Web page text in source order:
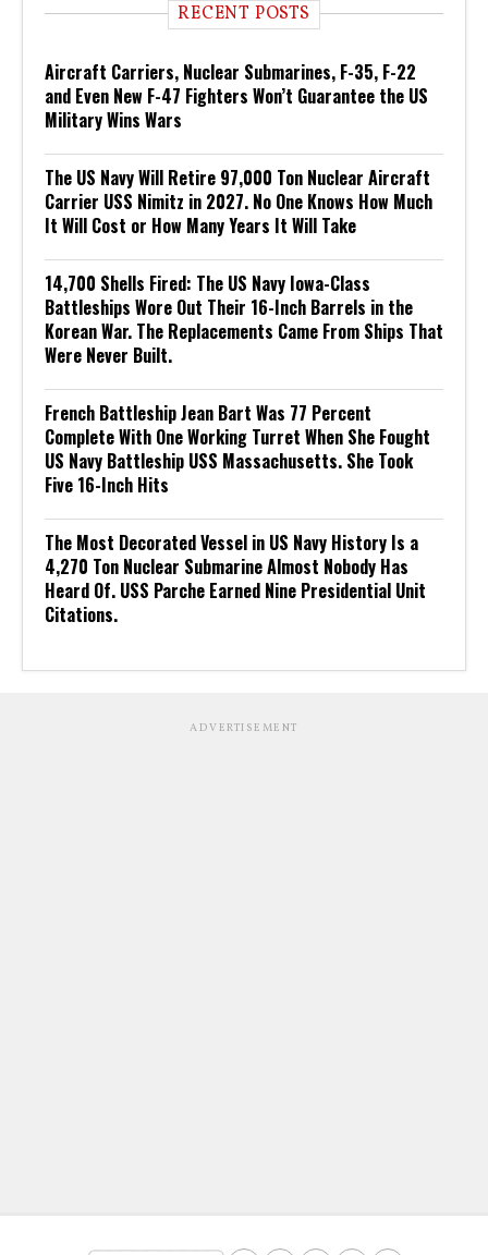
RECENT POSTS
Aircraft Carriers, Nuclear Submarines, F-35, F-22
and Even New F-47 Fighters Won’t Guarantee the US
Military Wins Wars
The US Navy Will Retire 97,000 Ton Nuclear Aircraft
Carrier USS Nimitz in 2027. No One Knows How Much
It Will Cost or How Many Years It Will Take
14,700 Shells Fired: The US Navy Iowa-Class
Battleships Wore Out Their 16-Inch Barrels in the
Korean War. The Replacements Came From Ships That
Were Never Built.
French Battleship Jean Bart Was 77 Percent
Complete With One Working Turret When She Fought
US Navy Battleship USS Massachusetts. She Took
Five 16-Inch Hits
The Most Decorated Vessel in US Navy History Is a
4,270 Ton Nuclear Submarine Almost Nobody Has
Heard Of. USS Parche Earned Nine Presidential Unit
Citations.
ADVERTISEMENT